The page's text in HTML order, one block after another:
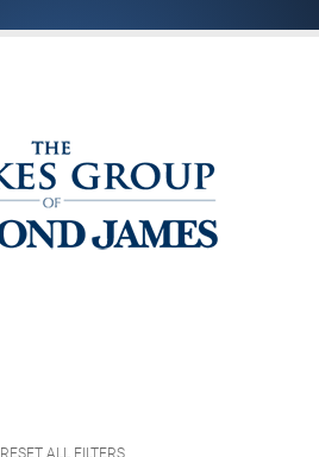
RESET ALL FILTERS